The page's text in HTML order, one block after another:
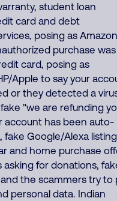
student loan
card and debt
posing as
purchase was
card, posing as
Apple to say your
or they detected a
"we are refunding
account has been auto-
fake Google/Alexa listing
and home purchase
asking for donations,
the scammers try to
personal data. Indian